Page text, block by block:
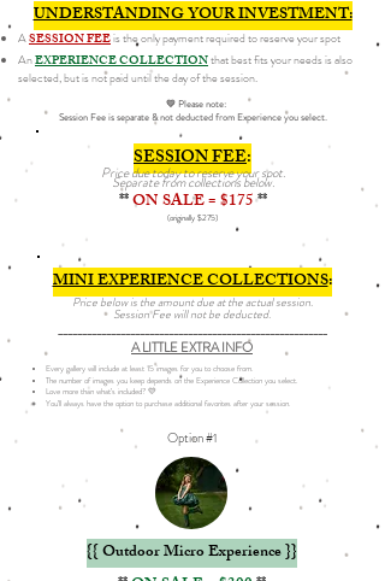
UNDERSTANDING YOUR INVESTMENT:
ASESSION FEEis the only payment required to reserve your spot
AnEXPERIENCE COLLECTIONthat best fits your needs is also
selected, but is not paid until the day of the session.
💛 Please note:
Session Fee is separate & not deducted from Experience you select.
SESSION FEE:
Price due today to reserve your spot.​​​​
Separate from collections below.
**ON SALE = $175**
(originally $275)
MINI EXPERIENCE COLLECTIONS:
Price below is the amount due at the actual session.
Session Fee will not be deducted.​​​​
________________________________________________________
A LITTLE EXTRA INFO
Every gallery will include at least 15 images for you to choose from.
The number of images you keep depends on the Experience Collection you select.
Love more than what’s included? 💛
You’ll always have the option to purchase additional favorites after your session.
Option #1
{{ Outdoor Micro Experience }}